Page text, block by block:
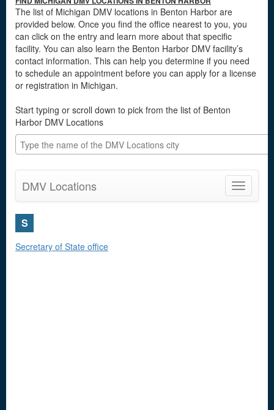
The list of Michigan DMV locations in Benton Harbor are
provided below. Once you find the office nearest to you, you
can click on the entry and learn more about that specific
facility. You can also learn the Benton Harbor DMV facility’s
contact information. This can help you determine if you need
to schedule an appointment before you can apply for a license
or registration in Michigan.
Start typing or scroll down to pick from the list of Benton
Harbor DMV Locations
Toggle
DMV Locations
S
Secretary of State office